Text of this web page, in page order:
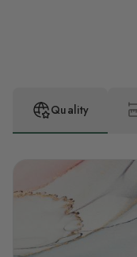
Quality